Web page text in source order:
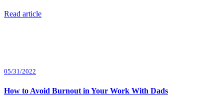
Read article
05/31/2022
How to Avoid Burnout in Your Work With Dads